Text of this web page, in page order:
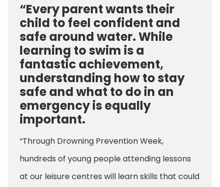
“Every parent wants their
child to feel confident and
safe around water. While
learning to swim is a
fantastic achievement,
understanding how to stay
safe and what to do in an
emergency is equally
important.
“Through Drowning Prevention Week,
hundreds of young people attending lessons
at our leisure centres will learn skills that could